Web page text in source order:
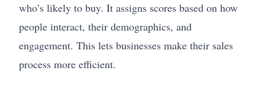
who’s likely to buy. It assigns scores based on how
people interact, their demographics, and
engagement. This lets businesses make their sales
process more efficient.